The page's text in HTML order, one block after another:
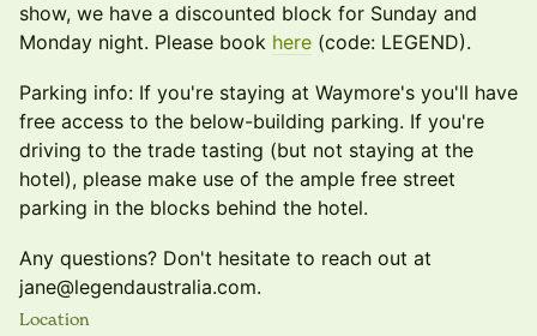
show, we have a discounted block for Sunday and
Monday night. Please book here (code: LEGEND).
Parking info: If you're staying at Waymore's you'll have
free access to the below-building parking. If you're
driving to the trade tasting (but not staying at the
hotel), please make use of the ample free street
parking in the blocks behind the hotel.
Any questions? Don't hesitate to reach out at
jane@legendaustralia.com.
Location